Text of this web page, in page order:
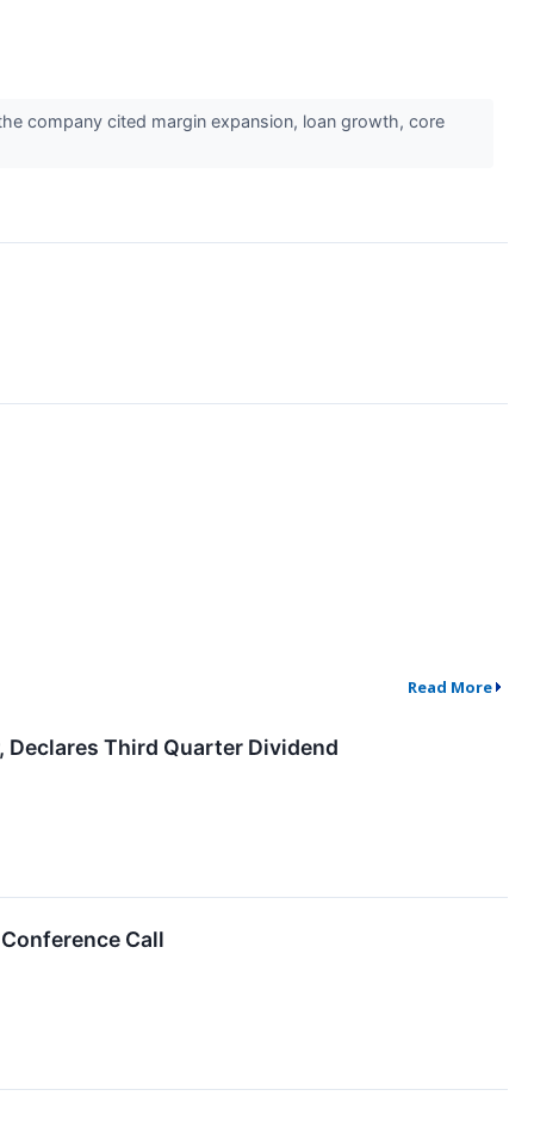
company cited margin expansion, loan growth, core
Read More
Declares Third Quarter Dividend
Call